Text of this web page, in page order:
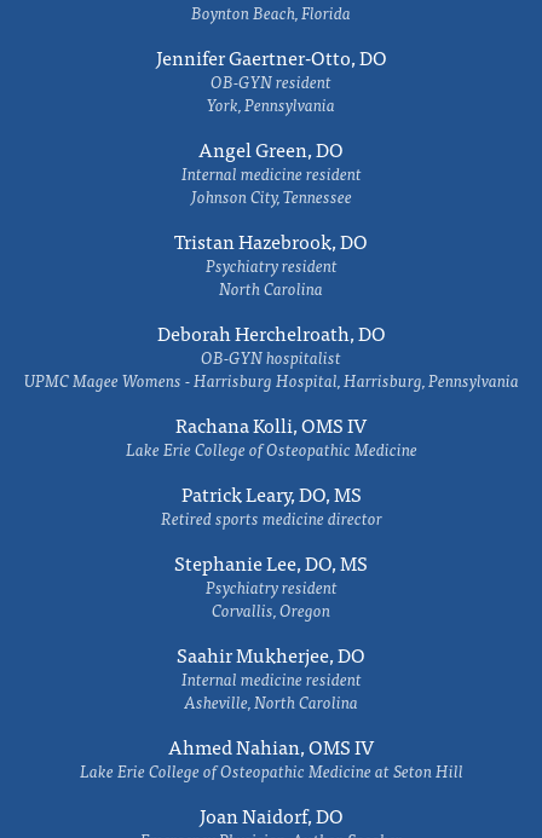
Boynton Beach, Florida
Jennifer Gaertner-Otto, DO
OB-GYN resident
York, Pennsylvania
Angel Green, DO
Internal medicine resident
Johnson City, Tennessee
Tristan Hazebrook, DO
Psychiatry resident
North Carolina
Deborah Herchelroath, DO
OB-GYN hospitalist
UPMC Magee Womens - Harrisburg Hospital, Harrisburg, Pennsylvania
Rachana Kolli, OMS IV
Lake Erie College of Osteopathic Medicine
Patrick Leary, DO, MS
Retired sports medicine director
Stephanie Lee, DO, MS
Psychiatry resident
Corvallis, Oregon
Saahir Mukherjee, DO
Internal medicine resident
Asheville, North Carolina
Ahmed Nahian, OMS IV
Lake Erie College of Osteopathic Medicine at Seton Hill
Joan Naidorf, DO